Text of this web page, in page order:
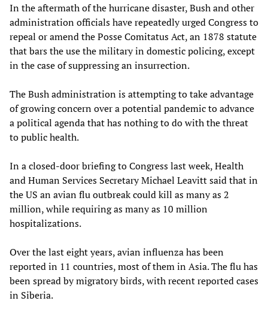
In the aftermath of the hurricane disaster, Bush and other
administration officials have repeatedly urged Congress to
repeal or amend the Posse Comitatus Act, an 1878 statute
that bars the use the military in domestic policing, except
in the case of suppressing an insurrection.
The Bush administration is attempting to take advantage
of growing concern over a potential pandemic to advance
a political agenda that has nothing to do with the threat
to public health.
In a closed-door briefing to Congress last week, Health
and Human Services Secretary Michael Leavitt said that in
the US an avian flu outbreak could kill as many as 2
million, while requiring as many as 10 million
hospitalizations.
Over the last eight years, avian influenza has been
reported in 11 countries, most of them in Asia. The flu has
been spread by migratory birds, with recent reported cases
in Siberia.